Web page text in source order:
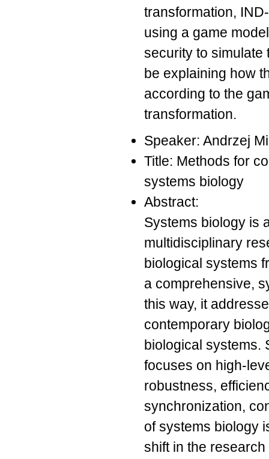
transformation,
using a game
security to simulate
be explaining how
according to the
transformation.
Speaker: Andrzej
Title: Methods for
systems biology
Abstract:
Systems biology is
multidisciplinary
biological systems
a comprehensive,
this way, it
contemporary
biological systems.
focuses on high-
robustness,
synchronization,
of systems biology
shift in the